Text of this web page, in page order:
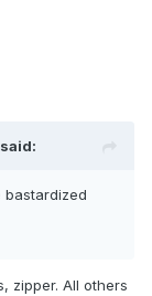
bastardized
zipper. All others